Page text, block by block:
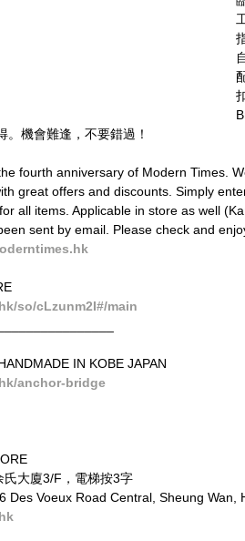
。機會難逢，不要錯過！
fourth anniversary of Modern Times.
great offers and discounts. Simply
all items. Applicable in store as well
sent by email. Please check and
so/cLzunm2I#/main
IN KOBE JAPAN
anchor-bridge
大廈3/F，電梯按3字
Des Voeux Road Central, Sheung